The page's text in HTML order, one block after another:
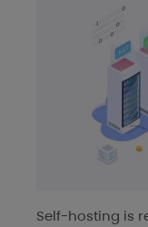
Self-hosting is